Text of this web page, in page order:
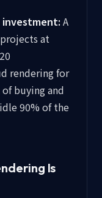
A
at
rendering for
buying and
90% of the
Is